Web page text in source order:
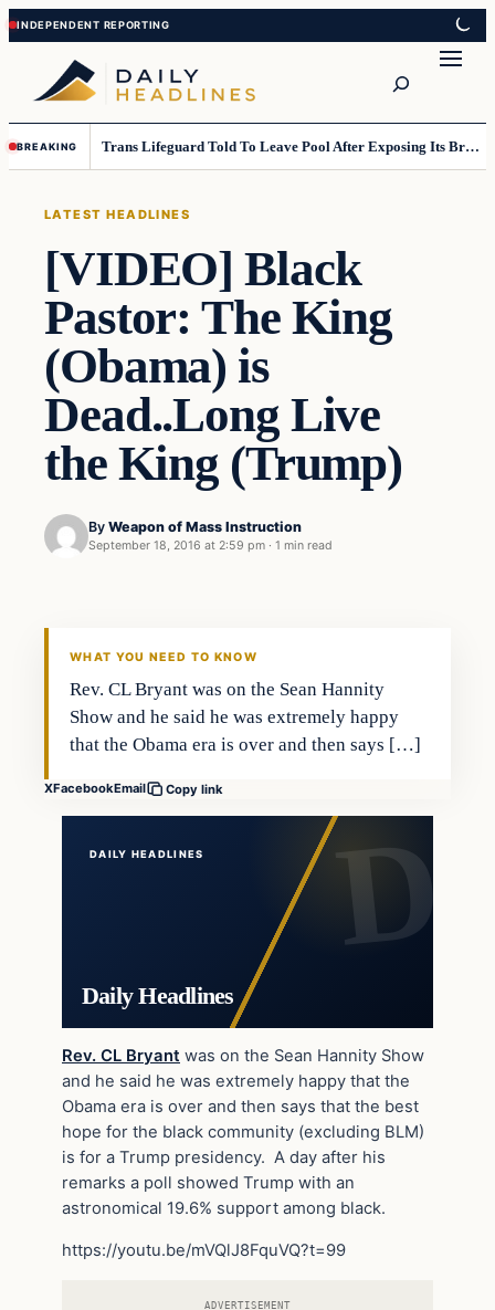
Skip
to
content
Skip
to
content
BREAKING Trans Lifeguard Told To Leave Pool After Exposing Its Breasts To Small Children….
LATEST HEADLINES
[VIDEO] Black
Pastor: The King
(Obama) is
Dead..Long Live
the King (Trump)
By Weapon of Mass Instruction
September 18, 2016 at 2:59 pm · 1 min read
WHAT YOU NEED TO KNOW
Rev. CL Bryant was on the Sean Hannity
Show and he said he was extremely happy
that the Obama era is over and then says […]
XFacebookEmail Copy link
DAILY HEADLINES
Daily Headlines
Rev. CL Bryant was on the Sean Hannity Show
and he said he was extremely happy that the
Obama era is over and then says that the best
hope for the black community (excluding BLM)
is for a Trump presidency. A day after his
remarks a poll showed Trump with an
astronomical 19.6% support among black.
https://youtu.be/mVQlJ8FquVQ?t=99
ADVERTISEMENT